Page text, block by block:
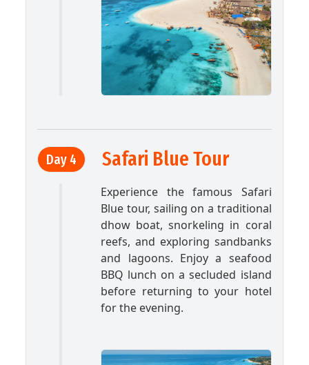
Day 4 Safari Blue Tour
Experience the famous Safari
Blue tour, sailing on a traditional
dhow boat, snorkeling in coral
reefs, and exploring sandbanks
and lagoons. Enjoy a seafood
BBQ lunch on a secluded island
before returning to your hotel
for the evening.